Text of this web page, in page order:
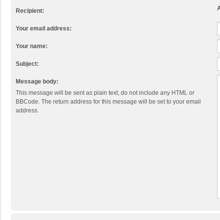
Recipient:
Your email address:
Your name:
Subject:
Message body:
This message will be sent as plain text, do not include any HTML or
BBCode. The return address for this message will be set to your email
address.